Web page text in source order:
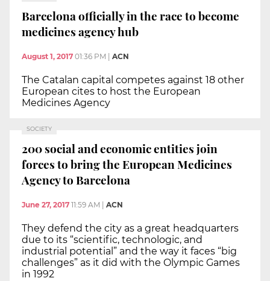
Barcelona officially in the race to become
medicines agency hub
August 1, 2017 01:36 PM ACN
The Catalan capital competes against 18 other
European cites to host the European
Medicines Agency
SOCIETY
200 social and economic entities join
forces to bring the European Medicines
Agency to Barcelona
June 27, 2017 11:59 AM ACN
They defend the city as a great headquarters
due to its “scientific, technologic, and
industrial potential” and the way it faces “big
challenges” as it did with the Olympic Games
in 1992